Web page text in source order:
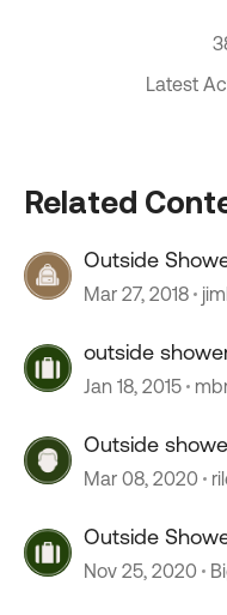
Latest
Related
Outside
Mar 27, 2018
outside
Jan 18, 2015
Outside
Mar 08, 2020
Outside
Nov 25, 2020